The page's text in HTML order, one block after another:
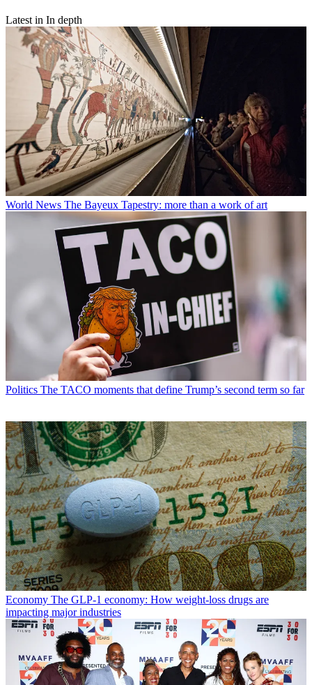
Latest in In depth
World News The Bayeux Tapestry: more than a work of art
Politics The TACO moments that define Trump’s second term so far
Economy The GLP-1 economy: How weight-loss drugs are
impacting major industries